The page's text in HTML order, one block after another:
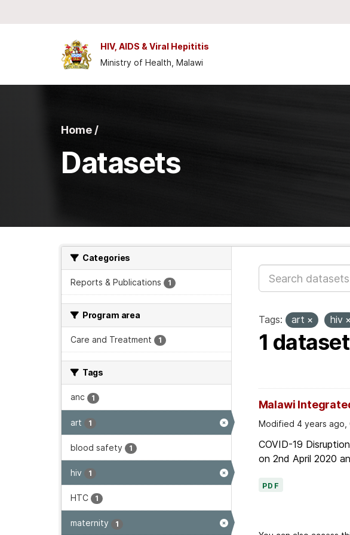
HIV, AIDS & Viral Hepititis
Ministry of Health, Malawi
Home /
Datasets
Categories
Reports & Publications 1
Program area
Care and Treatment 1
Tags
anc 1
art 1
blood safety 1
hiv 1
HTC 1
maternity 1
Tags: art hiv
1
Malawi
Modified 4 years ago,
COVID-19
on 2nd April 2020
PDF